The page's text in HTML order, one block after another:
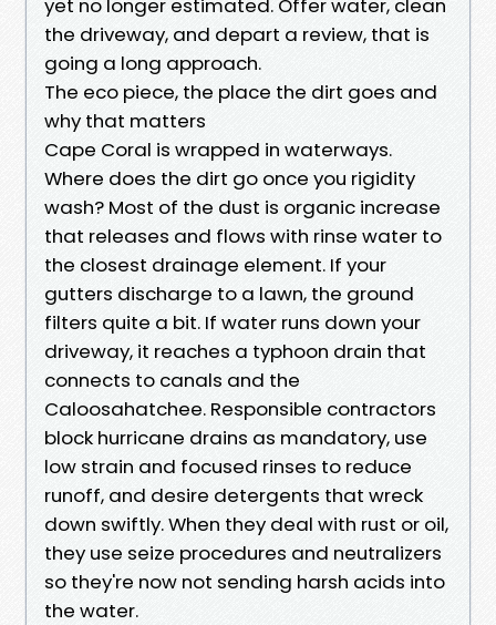
yet no longer estimated. Offer water, clean
the driveway, and depart a review, that is
going a long approach.
The eco piece, the place the dirt goes and
why that matters
Cape Coral is wrapped in waterways.
Where does the dirt go once you rigidity
wash? Most of the dust is organic increase
that releases and flows with rinse water to
the closest drainage element. If your
gutters discharge to a lawn, the ground
filters quite a bit. If water runs down your
driveway, it reaches a typhoon drain that
connects to canals and the
Caloosahatchee. Responsible contractors
block hurricane drains as mandatory, use
low strain and focused rinses to reduce
runoff, and desire detergents that wreck
down swiftly. When they deal with rust or oil,
they use seize procedures and neutralizers
so they're now not sending harsh acids into
the water.